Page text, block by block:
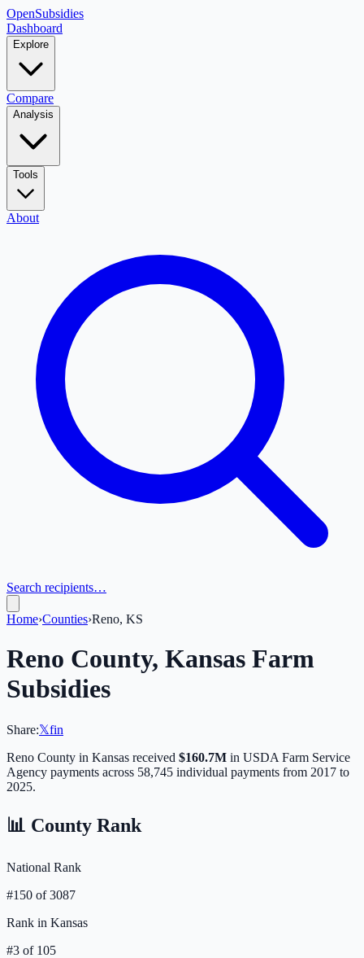
OpenSubsidies
Dashboard
Explore
Compare
Analysis
Tools
About
Search recipients…
Home›Counties›Reno, KS
Reno County, Kansas Farm
Subsidies
Share:𝕏fin
Reno County in Kansas received $160.7M in USDA Farm Service
Agency payments across 58,745 individual payments from 2017 to
2025.
📊 County Rank
National Rank
#150 of3087
Rank in Kansas
#3 of 105